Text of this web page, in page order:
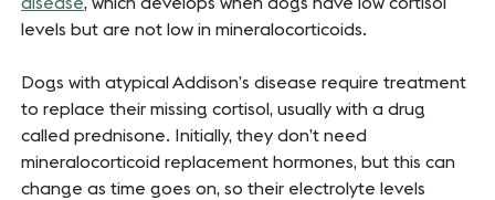
levels but are not low in mineralocorticoids.
Dogs with atypical Addison’s disease require treatment
to replace their missing cortisol, usually with a drug
called prednisone. Initially, they don’t need
mineralocorticoid replacement hormones, but this can
change as time goes on, so their electrolyte levels